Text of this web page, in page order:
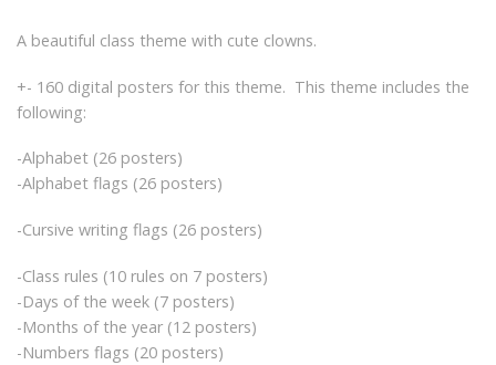
A beautiful class theme with cute clowns.
+- 160 digital posters for this theme. This theme includes the
following:
-Alphabet (26 posters)
-Alphabet flags (26 posters)
-Cursive writing flags (26 posters)
-Class rules (10 rules on 7 posters)
-Days of the week (7 posters)
-Months of the year (12 posters)
-Numbers flags (20 posters)